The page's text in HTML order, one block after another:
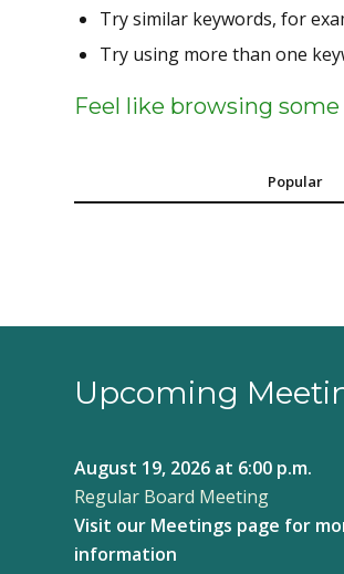
Try similar keywords, for
Try using more than one
Feel like browsing
Popular
Upcoming
August 19, 2026 at 6:00 p.m.
Regular Board Meeting
Visit our Meetings page for
information